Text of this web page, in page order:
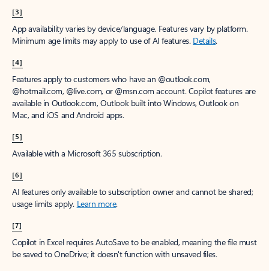
[3]
App availability varies by device/language. Features vary by platform.
Minimum age limits may apply to use of AI features. Details.
[4]
Features apply to customers who have an @outlook.com,
@hotmail.com, @live.com, or @msn.com account. Copilot features are
available in Outlook.com, Outlook built into Windows, Outlook on
Mac, and iOS and Android apps.
[5]
Available with a Microsoft 365 subscription.
[6]
AI features only available to subscription owner and cannot be shared;
usage limits apply. Learn more.
[7]
Copilot in Excel requires AutoSave to be enabled, meaning the file must
be saved to OneDrive; it doesn't function with unsaved files.